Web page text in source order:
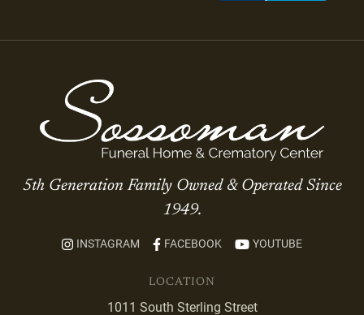
5th Generation Family Owned & Operated Since
1949.
INSTAGRAM FACEBOOK YOUTUBE
LOCATION
1011 South Sterling Street